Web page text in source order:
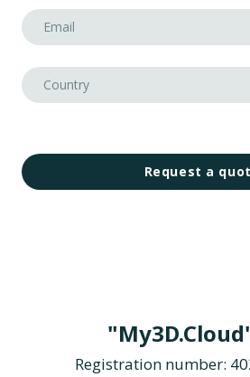
Request a
Registration number: